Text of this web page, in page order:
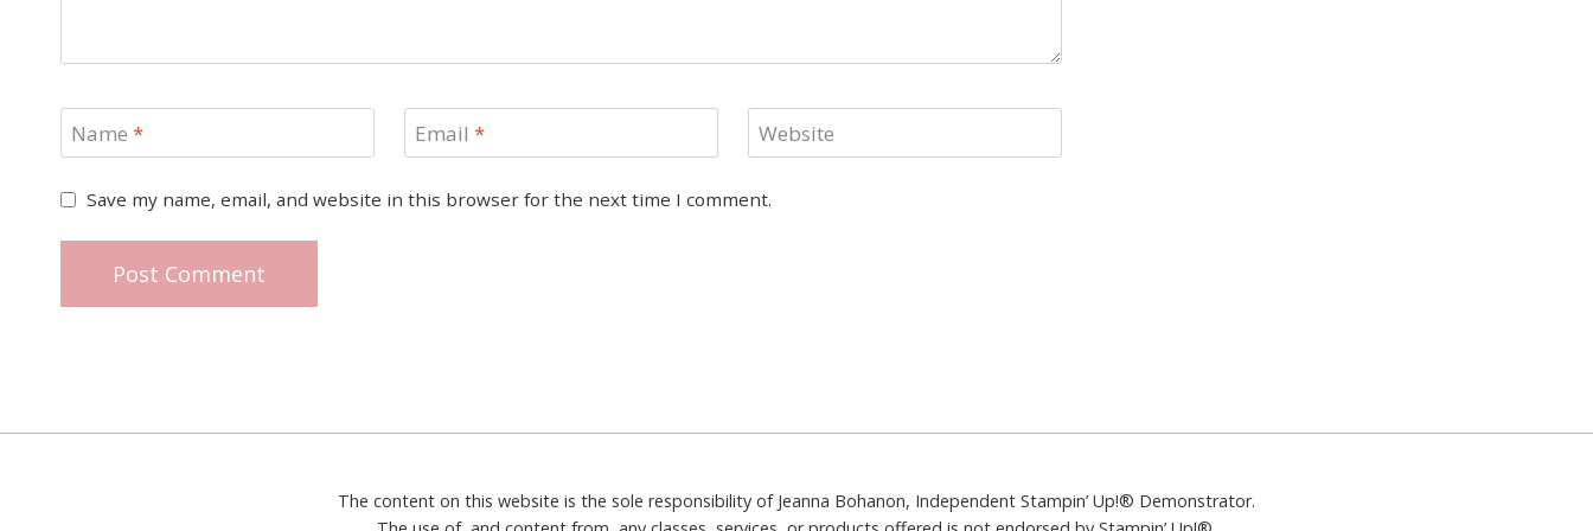
Name * Email * Website
Save my name, email, and website in this browser for the next time I comment.
The content on this website is the sole responsibility of Jeanna Bohanon, Independent Stampin’ Up!® Demonstrator.